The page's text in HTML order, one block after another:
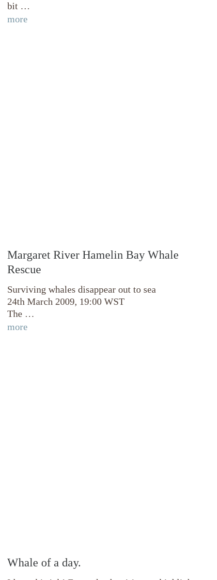
bit …
more
Margaret River Hamelin Bay Whale
Rescue
Surviving whales disappear out to sea
24th March 2009, 19:00 WST
The …
more
Whale of a day.